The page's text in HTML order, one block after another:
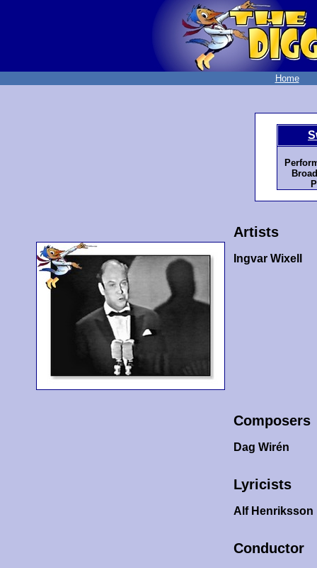
Home
Artists
Ingvar Wixell
Composers
Dag Wirén
Lyricists
Alf Henriksson
Conductor